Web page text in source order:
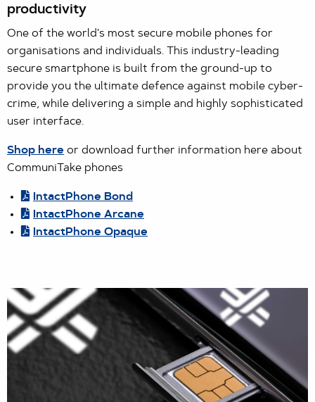
productivity
One of the world's most secure mobile phones for
organisations and individuals. This industry-leading
secure smartphone is built from the ground-up to
provide you the ultimate defence against mobile cyber-
crime, while delivering a simple and highly sophisticated
user interface.
Shop here or download further information here about
CommuniTake phones
IntactPhone Bond
IntactPhone Arcane
IntactPhone Opaque